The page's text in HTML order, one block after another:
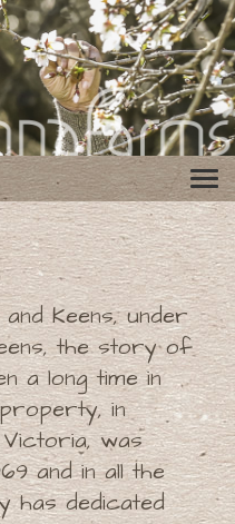
Keens, under
the story of
a long time in
in
was
and in all the
has dedicated